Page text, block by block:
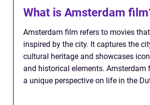
What is Amsterdam
Amsterdam film refers to movies
inspired by the city. It captures the
cultural heritage and showcases
and historical elements. Amsterdam
a unique perspective on life in the